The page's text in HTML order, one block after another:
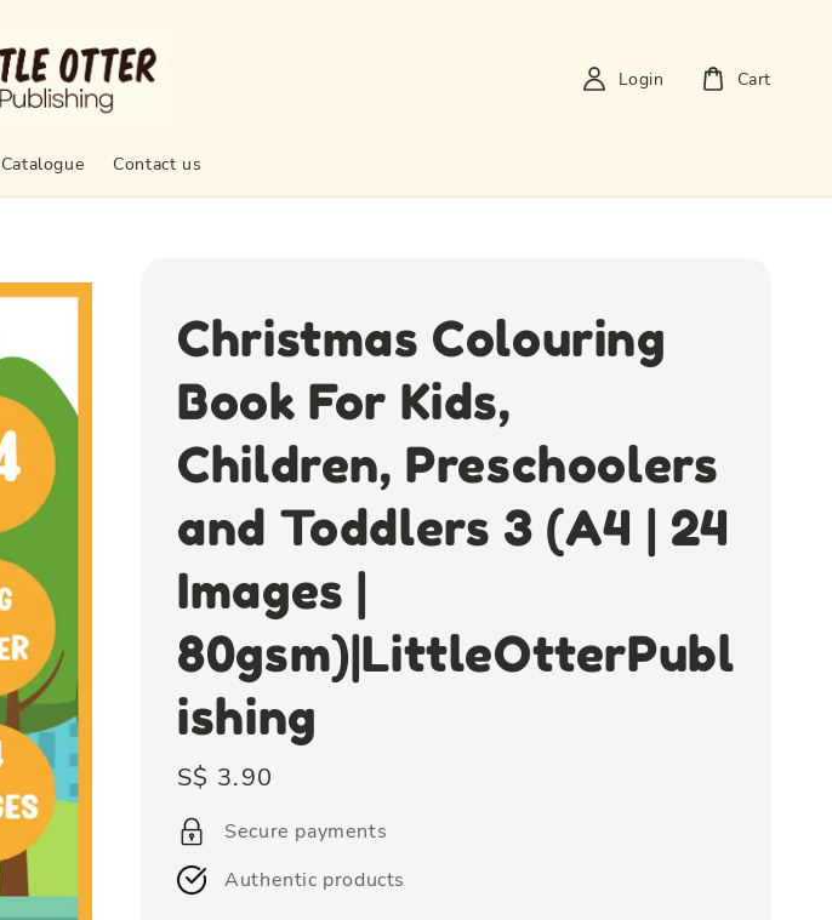
Catalogue Contact us
Login Cart
Christmas Colouring
Book For Kids,
Children, Preschoolers
and Toddlers 3 (A4 | 24
Images |
80gsm)|LittleOtterPubl
ishing
Regular
price
S$ 3.90
Secure payments
Authentic products